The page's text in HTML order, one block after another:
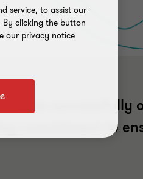
has successfully
commitment to
service, to assist our
clicking the button
our privacy notice